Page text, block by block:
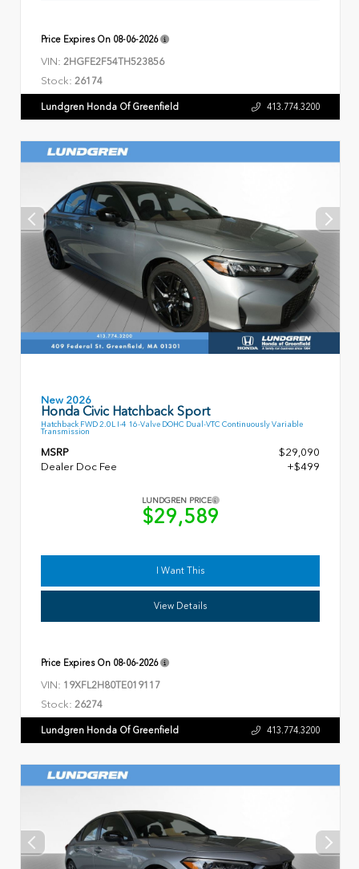
Price Expires On 08-06-2026
VIN: 2HGFE2F54TH523856
Stock: 26174
Lundgren Honda Of Greenfield 413.774.3200
New 2026
Honda Civic Hatchback Sport
Hatchback FWD 2.0L I-4 16-Valve DOHC Dual-VTC Continuously Variable
Transmission
MSRP
$29,090
Dealer Doc Fee
+$499
LUNDGREN PRICE
$29,589
I Want This
View Details
Price Expires On 08-06-2026
VIN: 19XFL2H80TE019117
Stock: 26274
Lundgren Honda Of Greenfield 413.774.3200